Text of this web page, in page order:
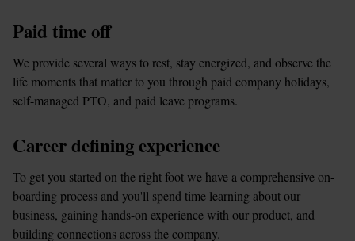
Paid time off
We provide several ways to rest, stay energized, and observe the
life moments that matter to you through paid company holidays,
self-managed PTO, and paid leave programs.
Career defining experience
To get you started on the right foot we have a comprehensive on-
boarding process and you'll spend time learning about our
business, gaining hands-on experience with our product, and
building connections across the company.